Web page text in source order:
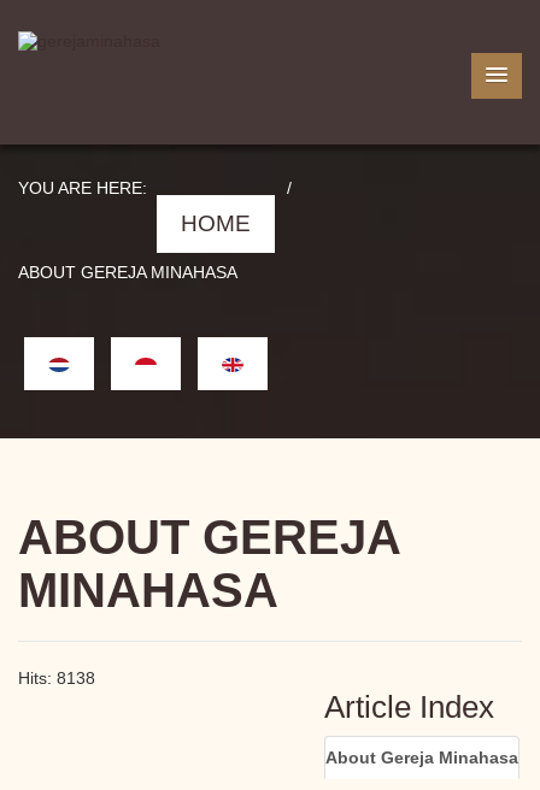
YOU ARE HERE:
HOME
/
ABOUT GEREJA MINAHASA
ABOUT GEREJA
MINAHASA
Hits: 8138
Article Index
About Gereja Minahasa